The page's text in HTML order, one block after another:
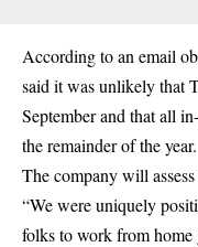
According to an email
said it was unlikely that
September and that all
the remainder of the year.
The company will
“We were uniquely
folks to work from home